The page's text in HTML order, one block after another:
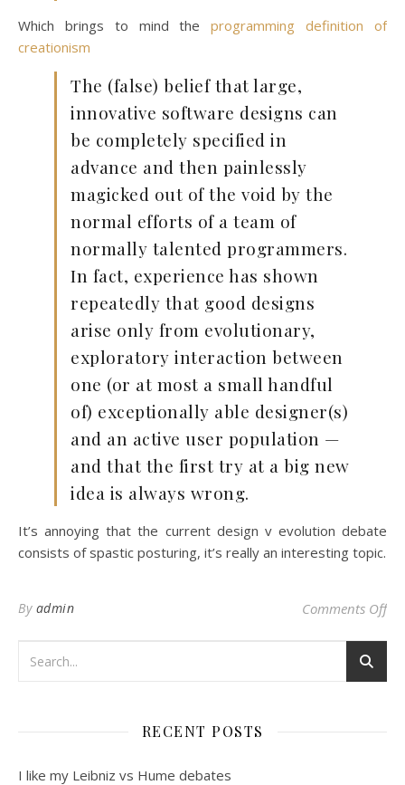
Which brings to mind theprogramming definition of
creationism
The (false) belief that large,
innovative software designs can
be completely specified in
advance and then painlessly
magicked out of the void by the
normal efforts of a team of
normally talented programmers.
In fact, experience has shown
repeatedly that good designs
arise only from evolutionary,
exploratory interaction between
one (or at most a small handful
of) exceptionally able designer(s)
and an active user population —
and that the first try at a big new
idea is always wrong.
It’s annoying that the current design v evolution debate
consists of spastic posturing, it’s really an interesting topic.
By admin Comments Offon
RECENT POSTS
I like my Leibniz vs Hume debates